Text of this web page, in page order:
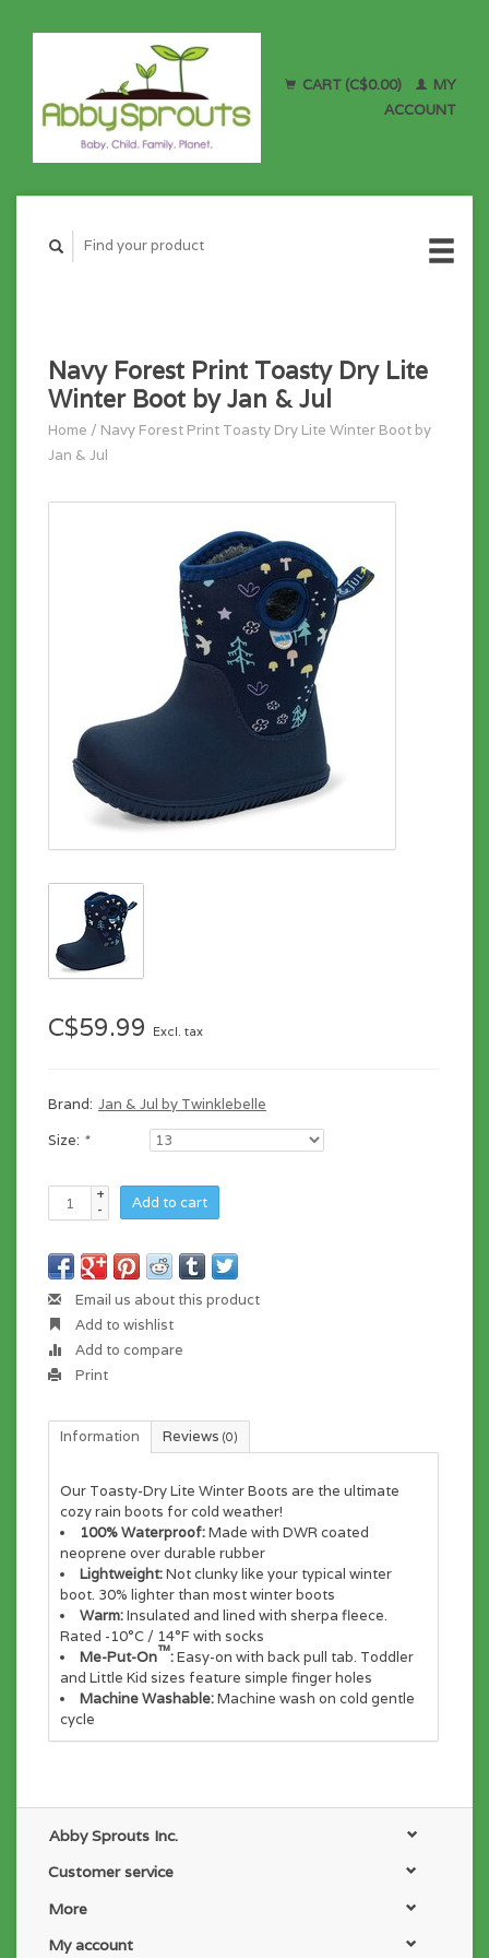
CART (C$0.00)
MY
ACCOUNT
Navy Forest Print Toasty Dry Lite
Winter Boot by Jan & Jul
Home / Navy Forest Print Toasty Dry Lite Winter Boot by
Jan & Jul
C$59.99 Excl. tax
Brand: Jan & Jul by Twinklebelle
Size: *
+
-
Add to cart
Email us about this product
Add to wishlist
Add to compare
Print
Information Reviews (0)
Our Toasty-Dry Lite Winter Boots are the ultimate
cozy rain boots for cold weather!
100% Waterproof:Made with DWR coated
neoprene over durable rubber
Lightweight:Not clunky like your typical winter
boot. 30% lighter than most winter boots
Warm:Insulated and lined with sherpa fleece.
Rated -10°C / 14°F with socks
Me-Put-On™:Easy-on with back pull tab. Toddler
and Little Kid sizes feature simple finger holes
Machine Washable:Machine wash on cold gentle
cycle
Abby Sprouts Inc.
Customer service
More
My account